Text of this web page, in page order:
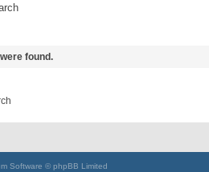
found.
Software © phpBB Limited